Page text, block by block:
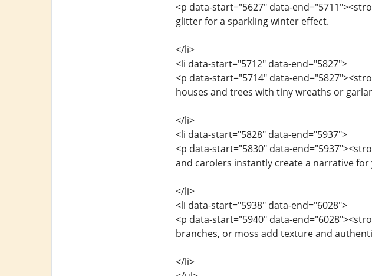
<p data-start="5627" data-
glitter for a sparkling winter effect.
</li>
<li data-start="5712" data-end="5827">
<p data-start="5714" data-
houses and trees with tiny wreaths or
</li>
<li data-start="5828" data-end="5937">
<p data-start="5830" data-
and carolers instantly create a narrative for
</li>
<li data-start="5938" data-end="6028">
<p data-start="5940" data-
branches, or moss add texture and
</li>